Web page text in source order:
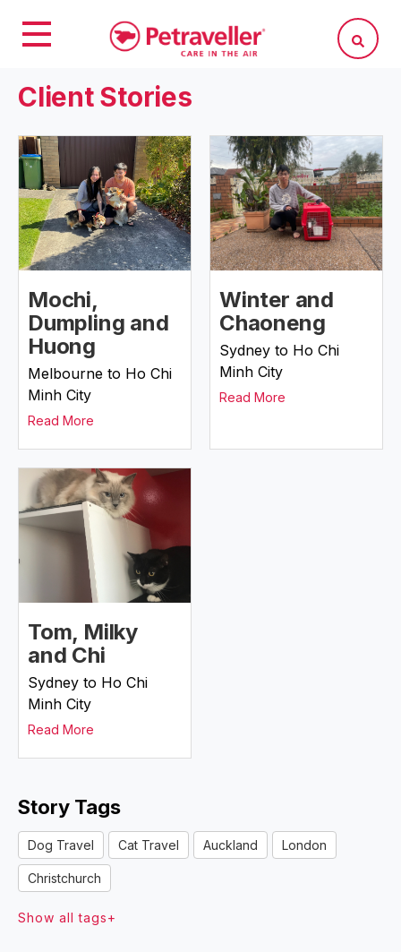
Client Stories
Mochi,
Dumpling and
Huong
Melbourne to Ho Chi
Minh City
Read More
Winter and
Chaoneng
Sydney to Ho Chi
Minh City
Read More
Tom, Milky
and Chi
Sydney to Ho Chi
Minh City
Read More
Story Tags
Dog Travel Cat Travel Auckland London
Christchurch
Show all tags+